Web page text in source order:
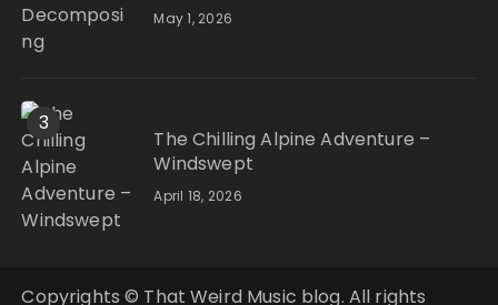
May 1, 2026
3
The Chilling Alpine Adventure –
Windswept
April 18, 2026
Copyrights © That Weird Music blog. All rights